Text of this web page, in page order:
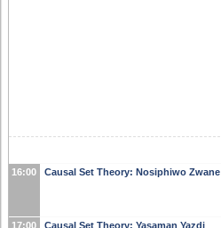
16:00 Causal Set Theory: Nosiphiwo Zwane
17:00 Causal Set Theory: Yasaman Yazdi